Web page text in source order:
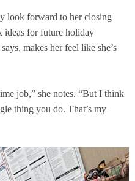
look forward to her closing
ideas for future holiday
makes her feel like she’s
job,” she notes. “But I think
thing you do. That’s my